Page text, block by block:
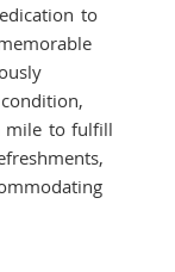
to
mile to fulfill